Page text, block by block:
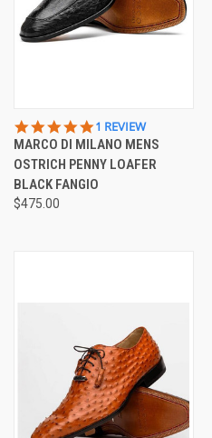
5.0
STAR
RATING
1 REVIEW
MARCO DI MILANO MENS
OSTRICH PENNY LOAFER
BLACK FANGIO
$475.00